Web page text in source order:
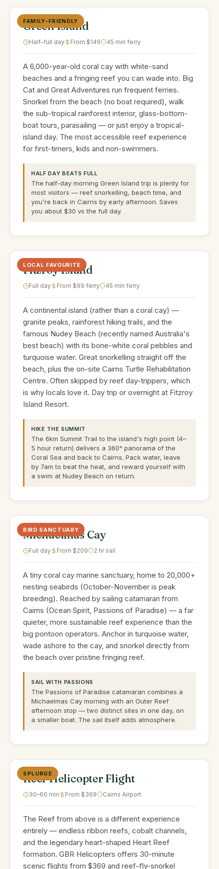
FAMILY-FRIENDLY
Green Island
Half–full day From $149 45 min ferry
A 6,000-year-old coral cay with white-sand
beaches and a fringing reef you can wade into. Big
Cat and Great Adventures run frequent ferries.
Snorkel from the beach (no boat required), walk
the sub-tropical rainforest interior, glass-bottom-
boat tours, parasailing — or just enjoy a tropical-
island day. The most accessible reef experience
for first-timers, kids and non-swimmers.
HALF DAY BEATS FULL
The half-day morning Green Island trip is plenty for
most visitors — reef snorkelling, beach time, and
you're back in Cairns by early afternoon. Saves
you about $30 vs the full day.
LOCAL FAVOURITE
Fitzroy Island
Full day From $99 ferry 45 min ferry
A continental island (rather than a coral cay) —
granite peaks, rainforest hiking trails, and the
famous Nudey Beach (recently named Australia's
best beach) with its bone-white coral pebbles and
turquoise water. Great snorkelling straight off the
beach, plus the on-site Cairns Turtle Rehabilitation
Centre. Often skipped by reef day-trippers, which
is why locals love it. Day trip or overnight at Fitzroy
Island Resort.
HIKE THE SUMMIT
The 6km Summit Trail to the island's high point (4–
5 hour return) delivers a 360° panorama of the
Coral Sea and back to Cairns. Pack water, leave
by 7am to beat the heat, and reward yourself with
a swim at Nudey Beach on return.
BIRD SANCTUARY
Michaelmas Cay
Full day From $209 2 hr sail
A tiny coral cay marine sanctuary, home to 20,000+
nesting seabirds (October-November is peak
breeding). Reached by sailing catamaran from
Cairns (Ocean Spirit, Passions of Paradise) — a far
quieter, more sustainable reef experience than the
big pontoon operators. Anchor in turquoise water,
wade ashore to the cay, and snorkel directly from
the beach over pristine fringing reef.
SAIL WITH PASSIONS
The Passions of Paradise catamaran combines a
Michaelmas Cay morning with an Outer Reef
afternoon stop — two distinct sites in one day, on
a smaller boat. The sail itself adds atmosphere.
SPLURGE
Reef Helicopter Flight
30–60 min From $369 Cairns Airport
The Reef from above is a different experience
entirely — endless ribbon reefs, cobalt channels,
and the legendary heart-shaped Heart Reef
formation. GBR Helicopters offers 30-minute
scenic flights from $369 and reef-fly-snorkel